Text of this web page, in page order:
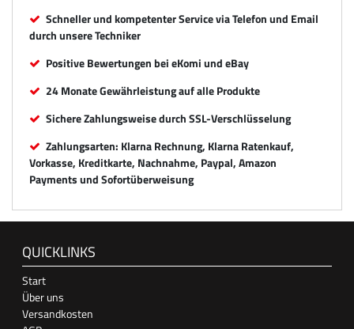
Schneller und kompetenter Service via Telefon und Email
durch unsere Techniker
Positive Bewertungen bei eKomi und eBay
24 Monate Gewährleistung auf alle Produkte
Sichere Zahlungsweise durch SSL-Verschlüsselung
Zahlungsarten: Klarna Rechnung, Klarna Ratenkauf,
Vorkasse, Kreditkarte, Nachnahme, Paypal, Amazon
Payments und Sofortüberweisung
QUICKLINKS
Start
Über uns
Versandkosten